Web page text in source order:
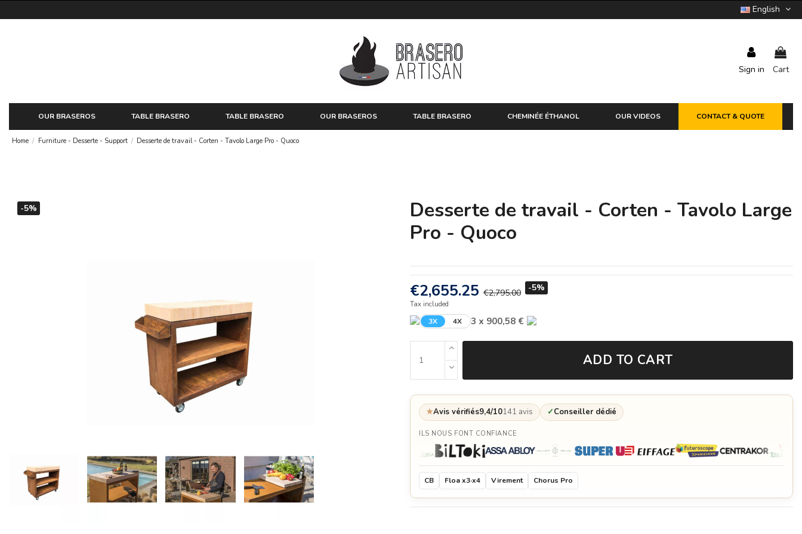
English
Sign in Cart
OUR BRASEROS TABLE BRASERO TABLE BRASERO OUR BRASEROS TABLE BRASERO CHEMINÉE ÉTHANOL OUR VIDEOS CONTACT & QUOTE
Home Furniture - Desserte - Support Desserte de travail - Corten - Tavolo Large Pro - Quoco
-5%
Desserte de travail - Corten - Tavolo Large
Pro - Quoco
€2,655.25 €2,795.00 -5%
Tax included
3X 4X 3 x 900,58 €
ADD TO CART
★Avis vérifiés9,4/10141 avis ✓Conseiller dédié
ILS NOUS FONT CONFIANCE
CB Floa x3·x4 Virement Chorus Pro